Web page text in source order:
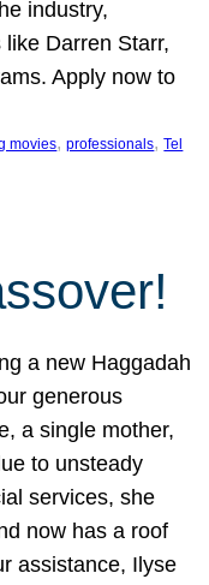
industry,
Darren Starr,
Apply now to
movies, professionals, Tel
a new Haggadah
generous
a single mother,
to unsteady
services, she
now has a roof
assistance, Ilyse